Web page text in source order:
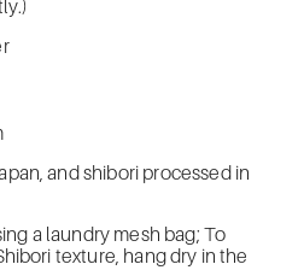
and shibori processed in
a laundry mesh bag; To
texture, hang dry in the